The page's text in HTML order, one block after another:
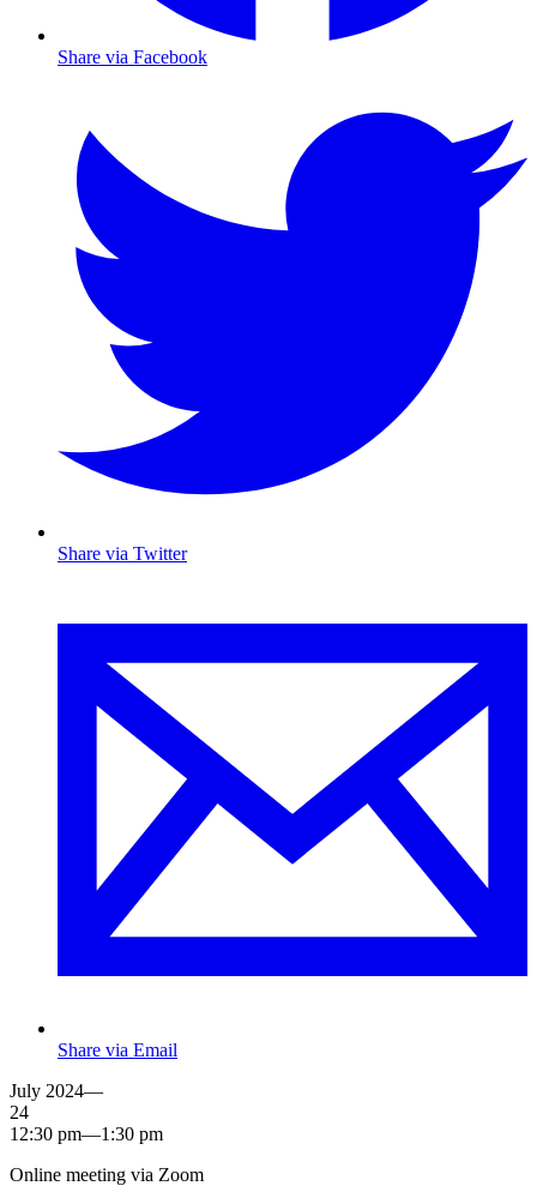
Share via Facebook
Share via Twitter
Share via Email
July 2024—
24
12:30 pm—1:30 pm
Online meeting via Zoom